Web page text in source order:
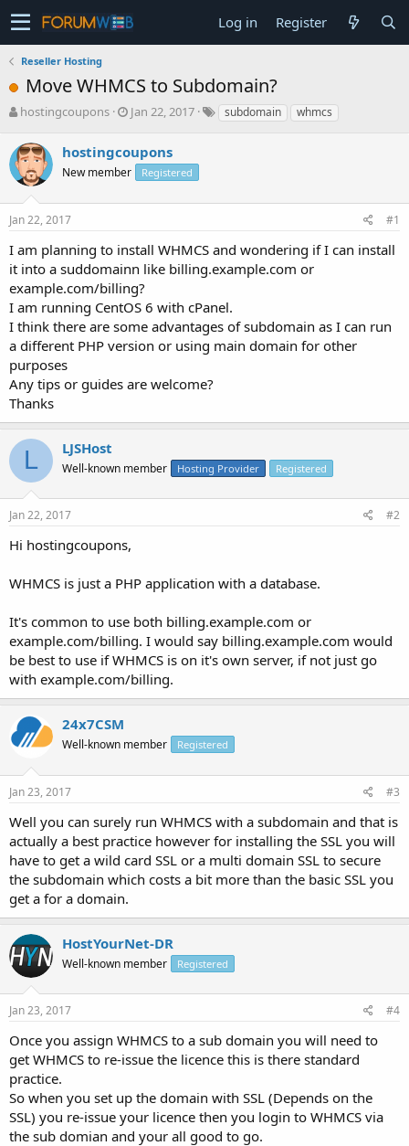
Log in Register
Reseller Hosting
Move WHMCS to Subdomain?
T
r
e
a
s
t
r
t
e
r
hostingcoupons
S
r
t
a
Jan 22, 2017 subdomain whmcs
hostingcoupons
New member Registered
Jan 22, 2017 #1
I am planning to install WHMCS and wondering if I can install
it into a suddomainn like billing.example.com or
example.com/billing?
I am running CentOS 6 with cPanel.
I think there are some advantages of subdomain as I can run
a different PHP version or using main domain for other
purposes
Any tips or guides are welcome?
Thanks
L LJSHost
Well-known member Hosting Provider Registered
Jan 22, 2017 #2
Hi hostingcoupons,
WHMCS is just a PHP application with a database.
It's common to use both billing.example.com or
example.com/billing. I would say billing.example.com would
be best to use if WHMCS is on it's own server, if not just go
with example.com/billing.
24x7CSM
Well-known member Registered
Jan 23, 2017 #3
Well you can surely run WHMCS with a subdomain and that is
actually a best practice however for installing the SSL you will
have to get a wild card SSL or a multi domain SSL to secure
the subdomain which costs a bit more than the basic SSL you
get a for a domain.
HostYourNet-DR
Well-known member Registered
Jan 23, 2017 #4
Once you assign WHMCS to a sub domain you will need to
get WHMCS to re-issue the licence this is there standard
practice.
So when you set up the domain with SSL (Depends on the
SSL) you re-issue your licence then you login to WHMCS via
the sub domian and your all good to go.